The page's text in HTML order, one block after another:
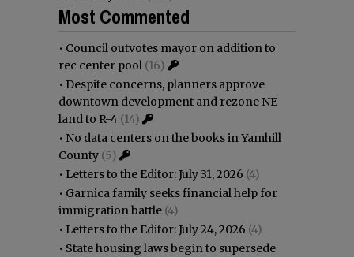
Most Commented
• Council outvotes mayor on addition to
rec center pool (16)
• Despite concerns, planners approve
downtown development and rezone NE
land to R-4 (14)
• No data centers on the books in Yamhill
County (5)
• Letters to the Editor: July 31, 2026 (4)
• Garnica family seeks financial help for
immigration battle (4)
• Letters to the Editor: July 24, 2026 (4)
• State housing laws begin to supersede